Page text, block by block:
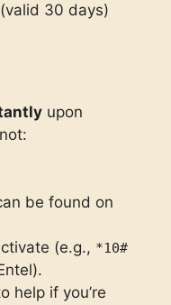
30 days)
upon
be found on
(e.g., *10#
help if you’re